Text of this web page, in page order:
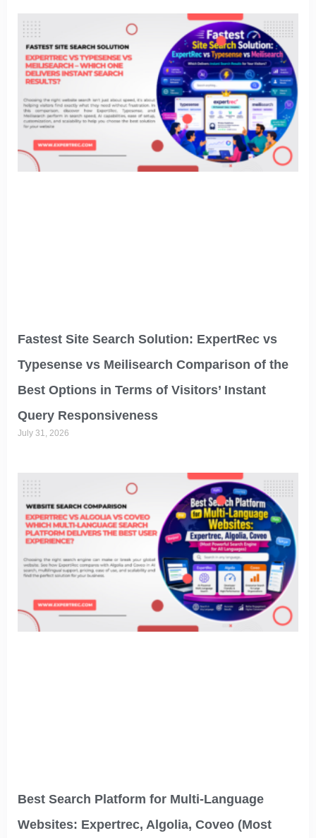
Fastest Site Search Solution: ExpertRec vs
Typesense vs Meilisearch Comparison of the
Best Options in Terms of Visitors’ Instant
Query Responsiveness
July 31, 2026
Best Search Platform for Multi-Language
Websites: Expertrec, Algolia, Coveo (Most